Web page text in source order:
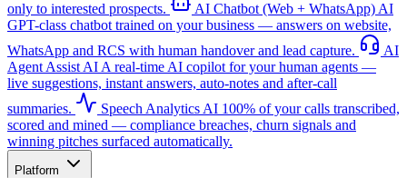
only to interested prospects.
AI Chatbot (Web + WhatsApp) AI
GPT-class chatbot trained on your business — answers on website,
WhatsApp and RCS with human handover and lead capture.
AI
Agent Assist AI A real-time AI copilot for your human agents —
live suggestions, instant answers, auto-notes and after-call
summaries.
Speech Analytics AI 100% of your calls transcribed,
scored and mined — compliance breaches, churn signals and
winning pitches surfaced automatically.
Platform